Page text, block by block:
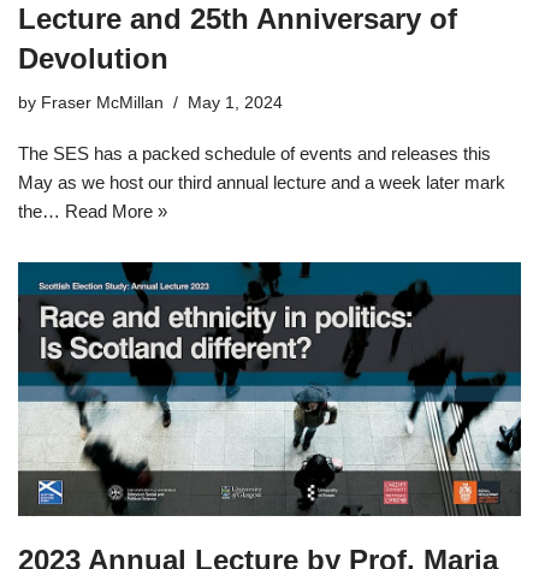
Lecture and 25th Anniversary of
Devolution
by Fraser McMillan May 1, 2024
The SES has a packed schedule of events and releases this
May as we host our third annual lecture and a week later mark
the… Read More »
2023 Annual Lecture by Prof. Maria